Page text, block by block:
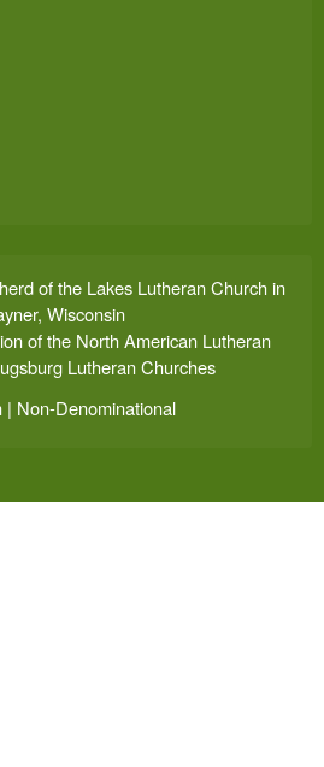
of the Lakes Lutheran Church in
Wisconsin
of the North American Lutheran
Lutheran Churches
| Non-Denominational